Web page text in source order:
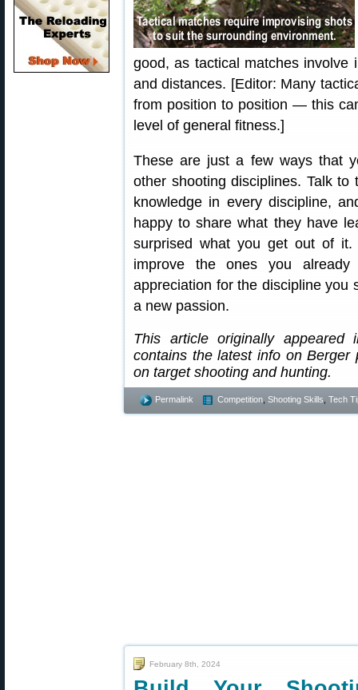
good, as tactical matches involve
and distances. [Editor: Many
from position to position — this
level of general fitness.]
These are just a few ways that
other shooting disciplines. Talk
knowledge in every discipline,
happy to share what they have
surprised what you get out of
improve the ones you
appreciation for the discipline you
a new passion.
This article originally
contains the latest info on Berger
on target shooting and hunting.
Permalink Competition Shooting Skills Tech
February 8th, 2024